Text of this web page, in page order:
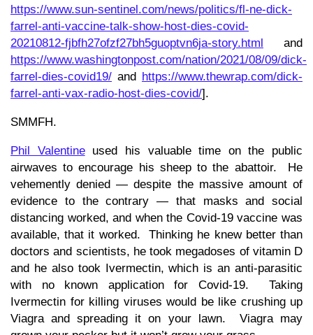
https://www.sun-sentinel.com/news/politics/fl-ne-dick-
farrel-anti-vaccine-talk-show-host-dies-covid-
20210812-fjbfh27ofzf27bh5guoptvn6ja-story.html and
https://www.washingtonpost.com/nation/2021/08/09/dick-
farrel-dies-covid19/ and https://www.thewrap.com/dick-
farrel-anti-vax-radio-host-dies-covid/].
SMMFH.
Phil Valentineused his valuable time on the public
airwaves to encourage his sheep to the abattoir. He
vehemently denied — despite the massive amount of
evidence to the contrary — that masks and social
distancing worked, and when the Covid-19 vaccine was
available, that it worked. Thinking he knew better than
doctors and scientists, he took megadoses of vitamin D
and he also took Ivermectin, which is an anti-parasitic
with no known application for Covid-19. Taking
Ivermectin for killing viruses would be like crushing up
Viagra and spreading it on your lawn. Viagra may